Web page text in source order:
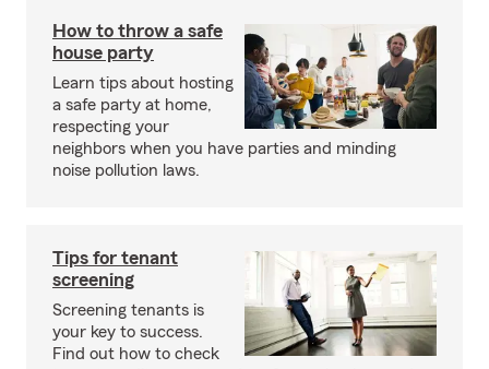
How to throw a safe
house party
Learn tips about hosting
a safe party at home,
respecting your
neighbors when you have parties and minding
noise pollution laws.
Tips for tenant
screening
Screening tenants is
your key to success.
Find out how to check